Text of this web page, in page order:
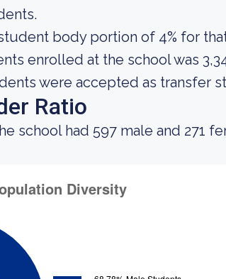
body portion of 4% for
enrolled at the school was
were accepted as transfer
Ratio
school had 597 male and 271